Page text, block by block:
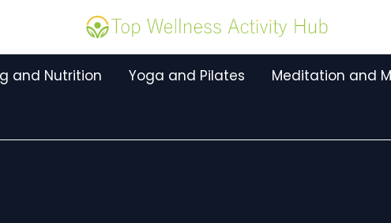
and Nutrition Yoga and Pilates Meditation and